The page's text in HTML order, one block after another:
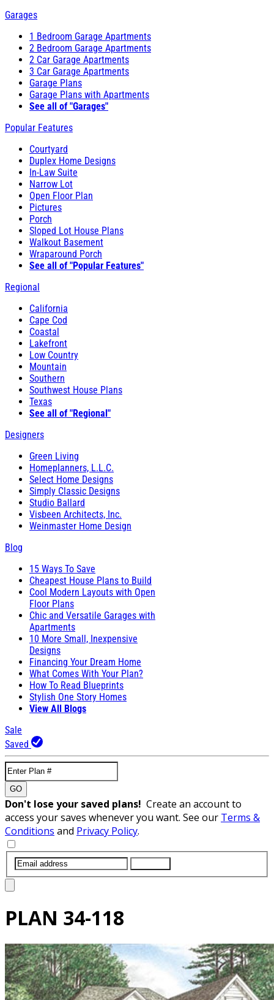
Garages
1 Bedroom Garage Apartments
2 Bedroom Garage Apartments
2 Car Garage Apartments
3 Car Garage Apartments
Garage Plans
Garage Plans with Apartments
See all of "Garages"
Popular Features
Courtyard
Duplex Home Designs
In-Law Suite
Narrow Lot
Open Floor Plan
Pictures
Porch
Sloped Lot House Plans
Walkout Basement
Wraparound Porch
See all of "Popular Features"
Regional
California
Cape Cod
Coastal
Lakefront
Low Country
Mountain
Southern
Southwest House Plans
Texas
See all of "Regional"
Designers
Green Living
Homeplanners, L.L.C.
Select Home Designs
Simply Classic Designs
Studio Ballard
Visbeen Architects, Inc.
Weinmaster Home Design
Blog
15 Ways To Save
Cheapest House Plans to Build
Cool Modern Layouts with Open
Floor Plans
Chic and Versatile Garages with
Apartments
10 More Small, Inexpensive
Designs
Financing Your Dream Home
What Comes With Your Plan?
How To Read Blueprints
Stylish One Story Homes
View All Blogs
Sale
Saved
GO
Don't lose your saved plans! Create an account to
access your saves whenever you want. See our Terms &
Conditions and Privacy Policy.
PLAN 34-118